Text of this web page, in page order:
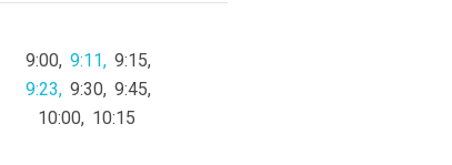
9:00 9:11
9:15
9:23
9:30 9:45
10:00
10:15